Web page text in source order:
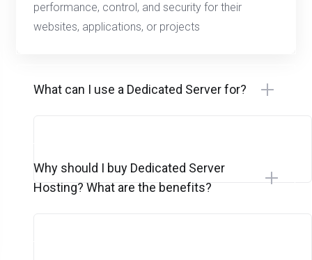
performance, control, and security for their
websites, applications, or projects
What can I use a Dedicated Server for?
Why should I buy Dedicated Server
Hosting? What are the benefits?